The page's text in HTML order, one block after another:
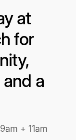
at
for
a
+ 11am